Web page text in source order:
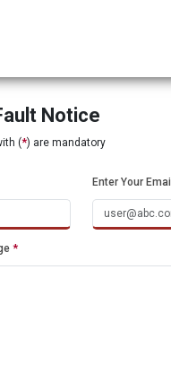
Notice
(*) are mandatory
Enter Your Email
*